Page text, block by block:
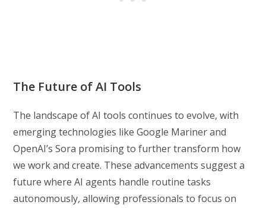
The Future of AI Tools
The landscape of AI tools continues to evolve, with
emerging technologies like Google Mariner and
OpenAI’s Sora promising to further transform how
we work and create. These advancements suggest a
future where AI agents handle routine tasks
autonomously, allowing professionals to focus on